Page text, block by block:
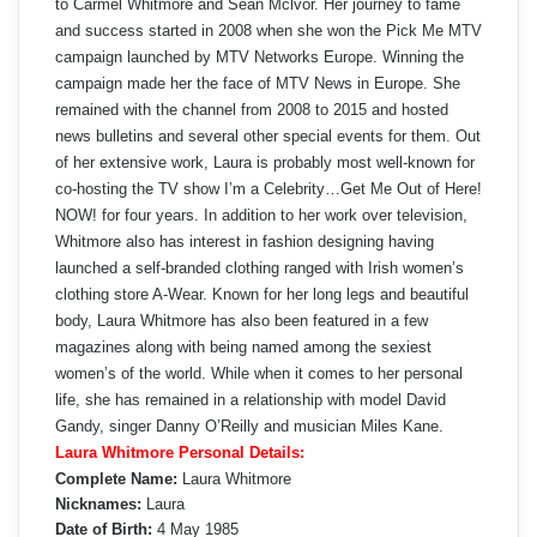
to Carmel Whitmore and Sean Mclvor. Her journey to fame
and success started in 2008 when she won the Pick Me MTV
campaign launched by MTV Networks Europe. Winning the
campaign made her the face of MTV News in Europe. She
remained with the channel from 2008 to 2015 and hosted
news bulletins and several other special events for them. Out
of her extensive work, Laura is probably most well-known for
co-hosting the TV show I’m a Celebrity…Get Me Out of Here!
NOW! for four years. In addition to her work over television,
Whitmore also has interest in fashion designing having
launched a self-branded clothing ranged with Irish women’s
clothing store A-Wear. Known for her long legs and beautiful
body, Laura Whitmore has also been featured in a few
magazines along with being named among the sexiest
women’s of the world. While when it comes to her personal
life, she has remained in a relationship with model David
Gandy, singer Danny O’Reilly and musician Miles Kane.
Laura Whitmore Personal Details:
Complete Name: Laura Whitmore
Nicknames: Laura
Date of Birth: 4 May 1985